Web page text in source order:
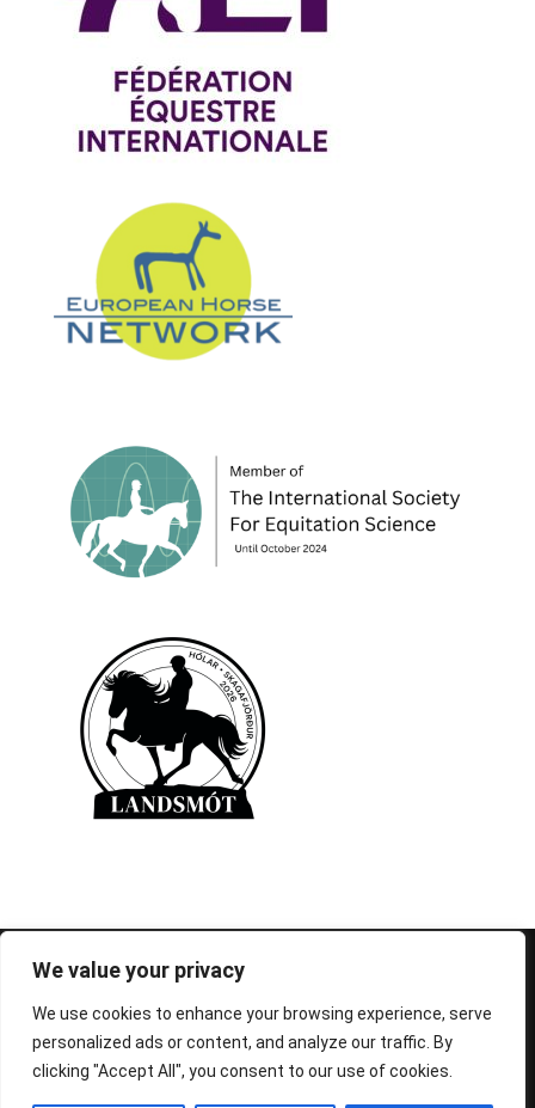
We value your privacy
We use cookies to enhance your browsing experience, serve
personalized ads or content, and analyze our traffic. By
clicking "Accept All", you consent to our use of cookies.
© 1995-2026 FEIF - International Federation of